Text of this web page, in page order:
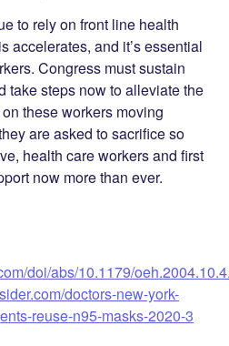
to rely on front line health
accelerates, and it’s essential
Congress must sustain
take steps now to alleviate the
these workers moving
are asked to sacrifice so
health care workers and first
now more than ever.
doi/abs/10.1179/
doctors-new-york-
reuse-n95-masks-2020-3